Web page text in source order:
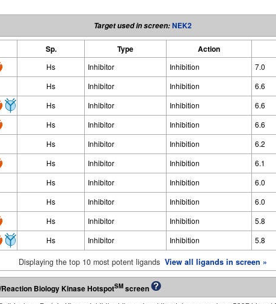
Target used in screen: NEK2
Sp. Type Action
Hs Inhibitor Inhibition
7.0
Hs Inhibitor Inhibition
6.6
Hs Inhibitor Inhibition
6.6
Hs Inhibitor Inhibition
6.6
Hs Inhibitor Inhibition
6.2
Hs Inhibitor Inhibition
6.1
Hs Inhibitor Inhibition
6.0
Hs Inhibitor Inhibition
6.0
Hs Inhibitor Inhibition
5.8
Hs Inhibitor Inhibition 5.8
Displaying the top 10 most potent ligands View all ligands in screen »
Biology Kinase HotspotSM screen